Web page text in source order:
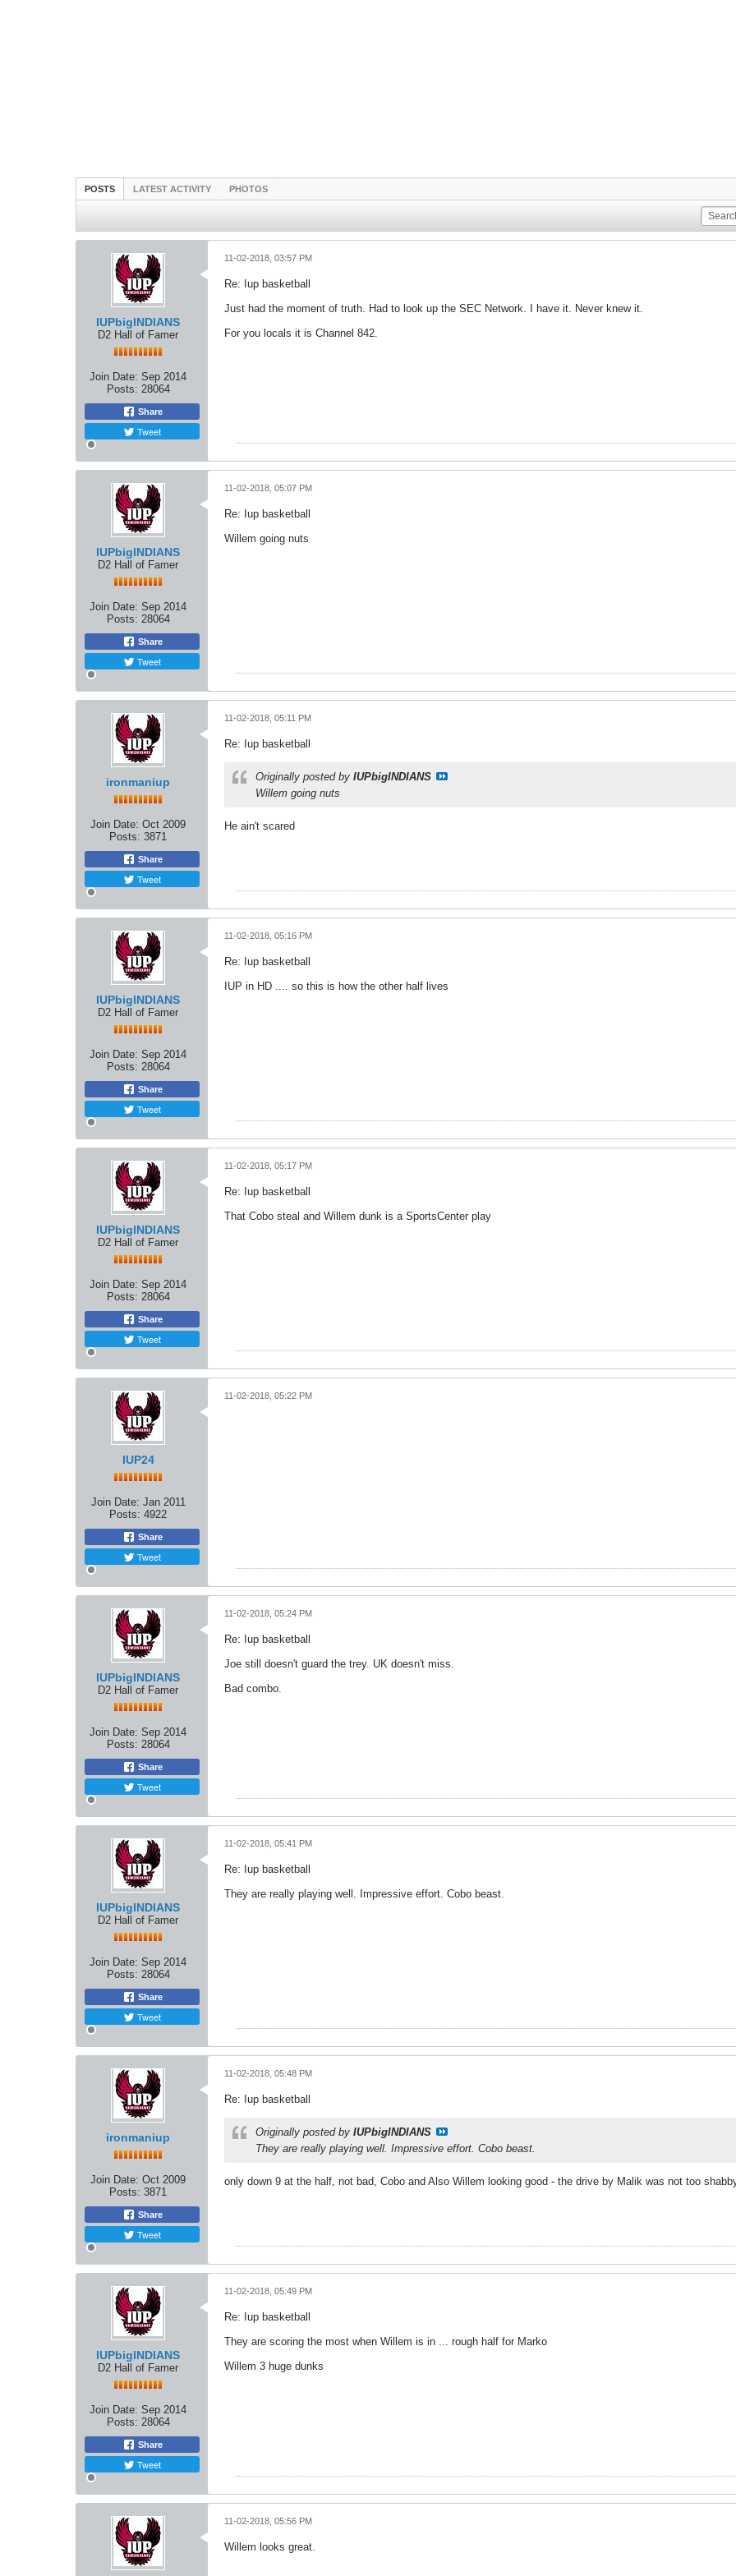
POSTS LATEST ACTIVITY PHOTOS
IUPbigINDIANS
D2 Hall of Famer
Join Date: Sep 2014
Posts: 28064
Share
Tweet
11-02-2018, 03:57 PM
Re: Iup basketball
Just had the moment of truth. Had to look up the SEC Network. I have it. Never knew it.
For you locals it is Channel 842.
IUPbigINDIANS
D2 Hall of Famer
Join Date: Sep 2014
Posts: 28064
Share
Tweet
11-02-2018, 05:07 PM
Re: Iup basketball
Willem going nuts
ironmaniup
Join Date: Oct 2009
Posts: 3871
Share
Tweet
11-02-2018, 05:11 PM
Re: Iup basketball
Originally posted by IUPbigINDIANS
Willem going nuts
He ain't scared
IUPbigINDIANS
D2 Hall of Famer
Join Date: Sep 2014
Posts: 28064
Share
Tweet
11-02-2018, 05:16 PM
Re: Iup basketball
IUP in HD .... so this is how the other half lives
IUPbigINDIANS
D2 Hall of Famer
Join Date: Sep 2014
Posts: 28064
Share
Tweet
11-02-2018, 05:17 PM
Re: Iup basketball
That Cobo steal and Willem dunk is a SportsCenter play
IUP24
Join Date: Jan 2011
Posts: 4922
Share
Tweet
11-02-2018, 05:22 PM
IUPbigINDIANS
D2 Hall of Famer
Join Date: Sep 2014
Posts: 28064
Share
Tweet
11-02-2018, 05:24 PM
Re: Iup basketball
Joe still doesn't guard the trey. UK doesn't miss.
Bad combo.
IUPbigINDIANS
D2 Hall of Famer
Join Date: Sep 2014
Posts: 28064
Share
Tweet
11-02-2018, 05:41 PM
Re: Iup basketball
They are really playing well. Impressive effort. Cobo beast.
ironmaniup
Join Date: Oct 2009
Posts: 3871
Share
Tweet
11-02-2018, 05:48 PM
Re: Iup basketball
Originally posted by IUPbigINDIANS
They are really playing well. Impressive effort. Cobo beast.
only down 9 at the half, not bad, Cobo and Also Willem looking good - the drive by Malik was not too
IUPbigINDIANS
D2 Hall of Famer
Join Date: Sep 2014
Posts: 28064
Share
Tweet
11-02-2018, 05:49 PM
Re: Iup basketball
They are scoring the most when Willem is in ... rough half for Marko
Willem 3 huge dunks
11-02-2018, 05:56 PM
Willem looks great.